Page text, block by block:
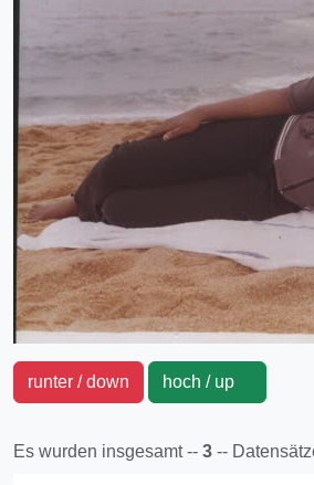
runter / down hoch / up
Es wurden insgesamt -- 3 --